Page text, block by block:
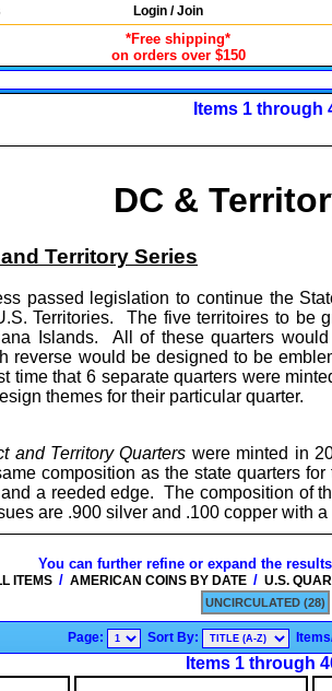
Login / Join
*Free shipping*
on orders over $150
Items 1 through
DC &
Territory Series
passed legislation to continue the
Territories. The five territoires to be
Islands. All of these quarters
reverse would be designed to be
time that 6 separate quarters were
themes for their particular quarter.
and Territory Quarters were minted in
composition as the state quarters
a reeded edge. The composition of
are .900 silver and .100 copper with a
You can further refine or expand the
ITEMS / AMERICAN COINS BY DATE / U.S.
UNCIRCULATED (28)
Page: Sort By:
Items 1 through